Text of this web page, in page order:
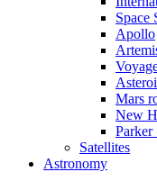
Space
Apollo
Mars
New
Parker
Satellites
Astronomy